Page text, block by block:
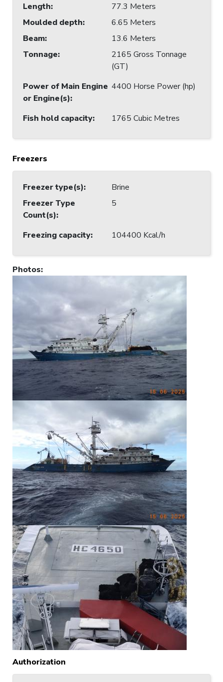
Length:
77.3 Meters
Moulded depth:
6.65 Meters
Beam:
13.6 Meters
Tonnage:
2165 Gross Tonnage
(GT)
Power of Main Engine
or Engine(s):
4400 Horse Power (hp)
Fish hold capacity: 1765 Cubic Metres
Freezers
Freezer type(s):
Brine
Freezer Type
Count(s):
5
Freezing capacity: 104400 Kcal/h
Photos:
Authorization